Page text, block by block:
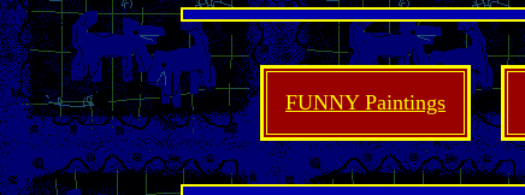
FUNNY Paintings